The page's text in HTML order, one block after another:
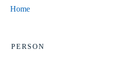
Home
PERSON